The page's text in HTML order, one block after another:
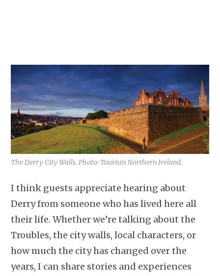
The Derry City Walls. Photo: Tourism Northern Ireland.
I think guests appreciate hearing about
Derry from someone who has lived here all
their life. Whether we’re talking about the
Troubles, the city walls, local characters, or
how much the city has changed over the
years, I can share stories and experiences